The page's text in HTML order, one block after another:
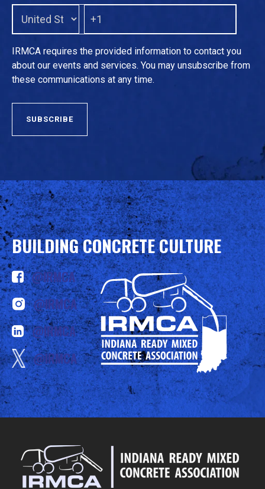
IRMCA requires the provided information to contact you
about our events and services. You may unsubscribe from
these communications at any time.
BUILDING CONCRETE CULTURE
@IRMCA
@IRMCA
@IRMCA
@IRMCA